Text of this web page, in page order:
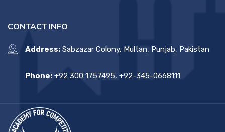
CONTACT INFO
Address: Sabzazar Colony, Multan, Punjab, Pakistan
Phone: +92 300 1757495, +92-345-0668111